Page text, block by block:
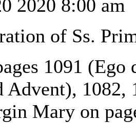
2020 8:00 am
of Ss.
1091
Advent),
Mary on